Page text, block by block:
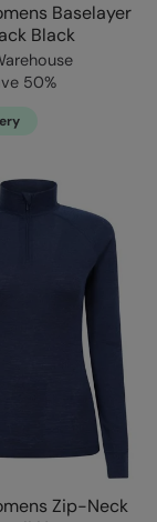
Baselayer
Black
50%
Zip-Neck